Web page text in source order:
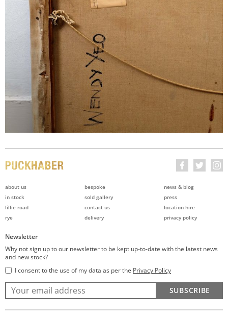
about us
in stock
lillie road
rye
bespoke
sold gallery
contact us
delivery
news & blog
press
location hire
privacy policy
Newsletter
Why not sign up to our newsletter to be kept up-to-date with the latest news
and new stock?
I consent to the use of my data as per the Privacy Policy
SUBSCRIBE